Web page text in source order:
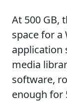
At 500 GB,
space for a
application
media
software,
enough for